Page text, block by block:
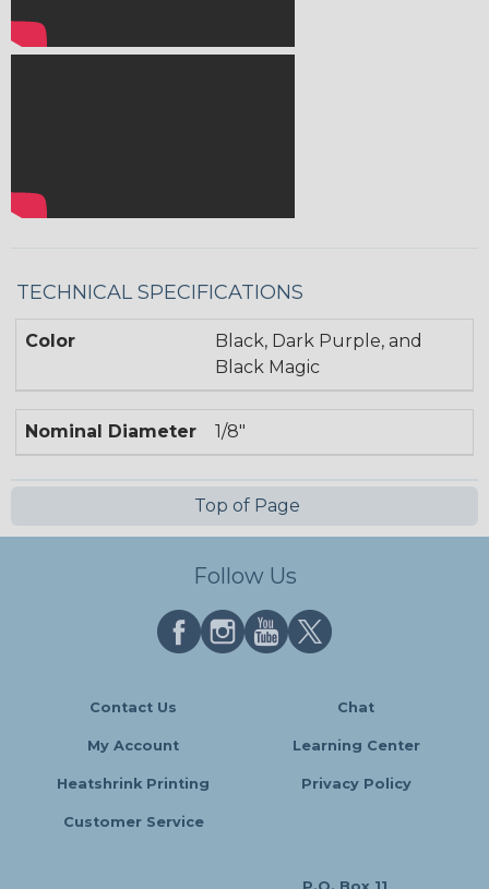
TECHNICAL SPECIFICATIONS
Color
Black, Dark Purple, and
Black Magic
Nominal Diameter 1/8"
Top of Page
Follow Us
Contact Us Chat
My Account Learning Center
Heatshrink Printing Privacy Policy
Customer Service